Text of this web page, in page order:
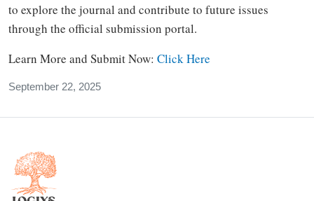
to explore the journal and contribute to future issues
through the official submission portal.
Learn More and Submit Now: Click Here
September 22, 2025